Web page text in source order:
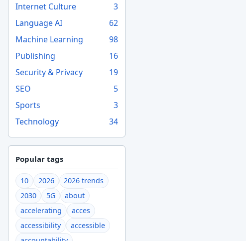
Internet Culture
3
Language AI
62
Machine Learning
98
Publishing
16
Security & Privacy
19
SEO
5
Sports
3
Technology
34
Popular tags
10 2026
2026 trends
2030
5G
about
accelerating
acces
accessibility
accessible